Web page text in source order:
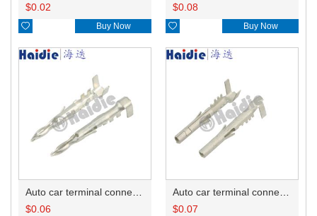
$0.02
 Buy Now
$0.08
 Buy Now
Auto car terminal connector pin crimp connector terminals 12089040 12124582 12124587 DJ212-2.5B
$0.06
Auto car terminal connector pin crimp connector terminals 12089188 0.5-0.8mm²/12124580 1.0-2.0mm²/12124581 3.0mm² DJ222-2.5B
$0.07